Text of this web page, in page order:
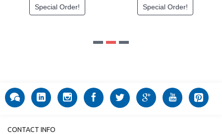
Special Order!
CONTACT INFO